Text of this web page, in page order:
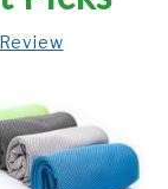
Review